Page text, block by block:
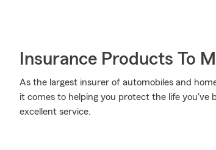
Insurance Products To
As the largest insurer of automobiles and
it comes to helping you protect the life you've
excellent service.